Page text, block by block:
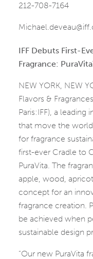
212-708-7164
IFF Debuts First-
Fragrance:
NEW YORK, NEW
Flavors &
Paris:IFF), a
that move the
for fragrance
first-ever Cradle to
PuraVita. The
apple, wood,
concept for an
fragrance creation.
be achieved when
sustainable design
“Our new PuraVita